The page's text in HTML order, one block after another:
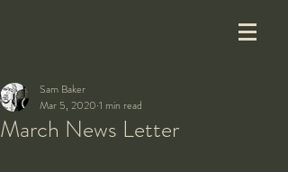
March News Letter
Sam Baker
Mar 5, 2020 1 min read